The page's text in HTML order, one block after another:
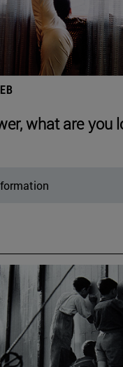
what are you